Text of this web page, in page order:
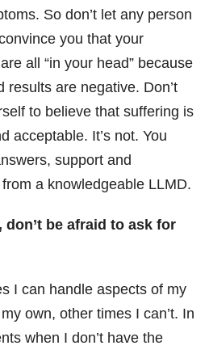
So don’t let any person
you that your
all “in your head” because
results are negative. Don’t
to believe that suffering is
acceptable. It’s not. You
support and
a knowledgeable LLMD.
don’t be afraid to ask for
I can handle aspects of my
own, other times I can’t. In
when I don’t have the